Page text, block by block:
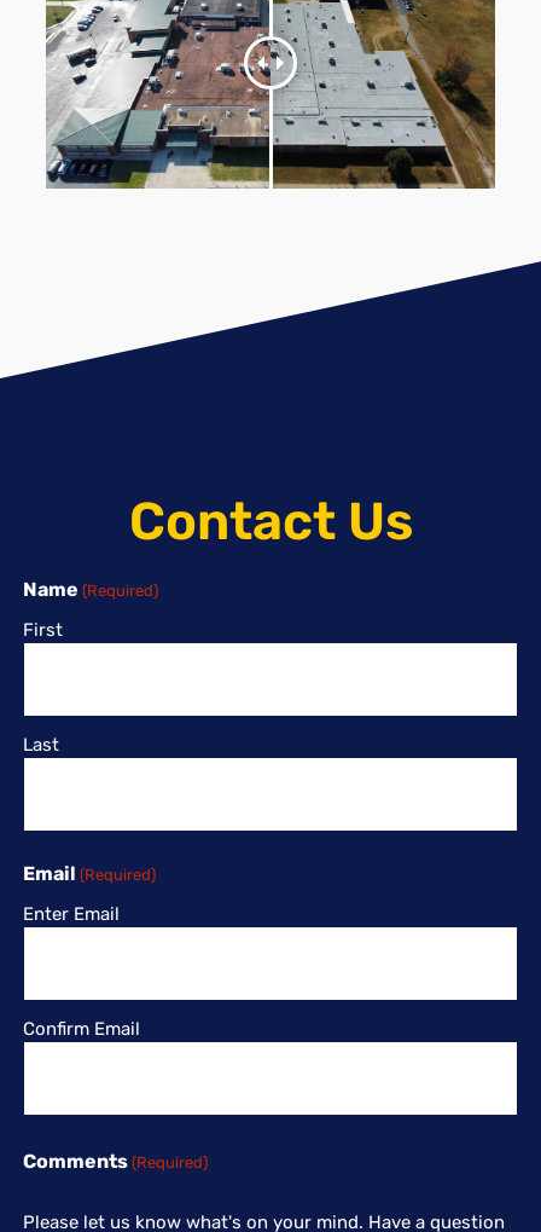
Contact Us
Name (Required)
First
Last
Email (Required)
Enter Email
Confirm Email
Comments (Required)
Please let us know what's on your mind. Have a question